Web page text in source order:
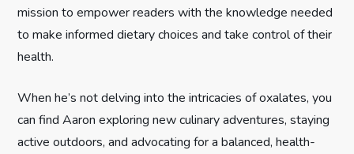
mission to empower readers with the knowledge needed
to make informed dietary choices and take control of their
health.
When he’s not delving into the intricacies of oxalates, you
can find Aaron exploring new culinary adventures, staying
active outdoors, and advocating for a balanced, health-